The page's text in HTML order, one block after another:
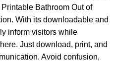
Bathroom Out of
With its downloadable and
inform visitors while
Just download, print, and
Avoid confusion,